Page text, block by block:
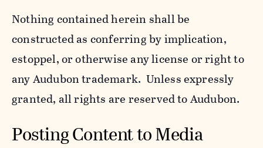
Nothing contained herein shall be
constructed as conferring by implication,
estoppel, or otherwise any license or right to
any Audubon trademark. Unless expressly
granted, all rights are reserved to Audubon.
Posting Content to Media